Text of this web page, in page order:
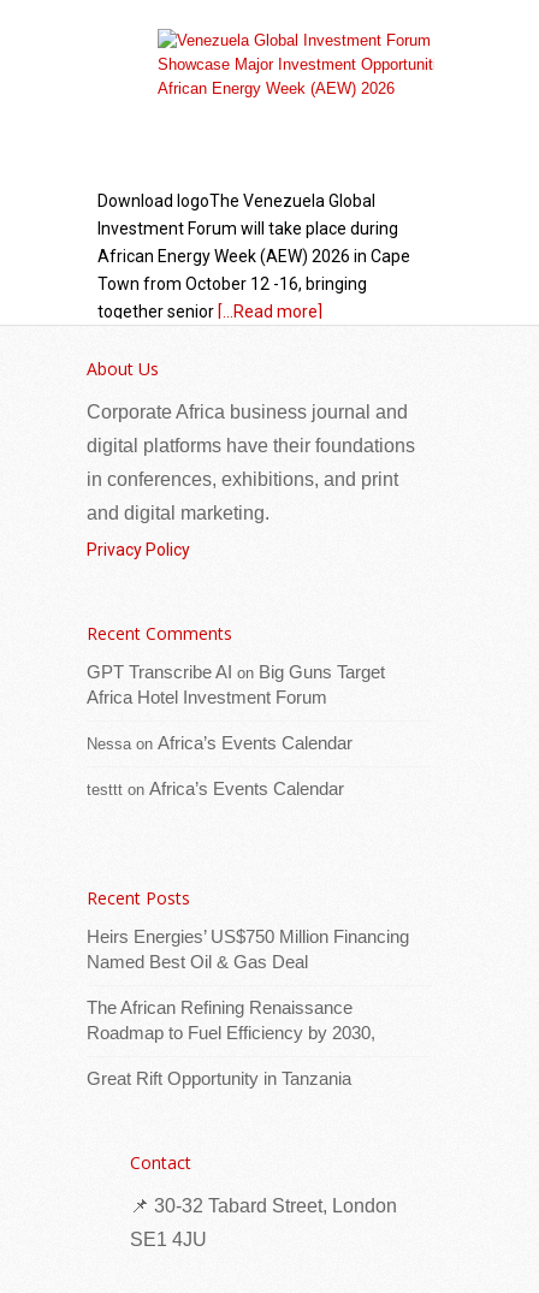
Download logoThe Venezuela Global
Investment Forum will take place during
African Energy Week (AEW) 2026 in Cape
Town from October 12 -16, bringing
together senior [...Read more]
Seychelles: Eight Families Receive New Homes
Larue
Eight families at Pointe Larue are now
second phase of the Vilaz Pozitivite
[...Read more]
Bindawa hesitated. She had heard different
stories about vaccines and was unsure what
About Us
Corporate Africa business journal and
digital platforms have their foundations
in conferences, exhibitions, and print
and digital marketing.
Privacy Policy
Recent Comments
GPT Transcribe AI on Big Guns Target
Africa Hotel Investment Forum
Nessa on Africa’s Events Calendar
testtt on Africa’s Events Calendar
Recent Posts
Heirs Energies’ US$750 Million Financing
Named Best Oil & Gas Deal
The African Refining Renaissance
Roadmap to Fuel Efficiency by 2030,
Great Rift Opportunity in Tanzania
Contact
📌 30-32 Tabard Street, London
SE1 4JU